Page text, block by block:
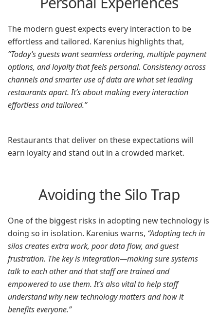
The modern guest expects every interaction to be
effortless and tailored. Karenius highlights that,
“Today’s guests want seamless ordering, multiple payment
options, and loyalty that feels personal. Consistency across
channels and smarter use of data are what set leading
restaurants apart. It’s about making every interaction
effortless and tailored.”
Restaurants that deliver on these expectations will
earn loyalty and stand out in a crowded market.
Avoiding the Silo Trap
One of the biggest risks in adopting new technology is
doing so in isolation. Karenius warns, “Adopting tech in
silos creates extra work, poor data flow, and guest
frustration. The key is integration—making sure systems
talk to each other and that staff are trained and
empowered to use them. It’s also vital to help staff
understand why new technology matters and how it
benefits everyone.”